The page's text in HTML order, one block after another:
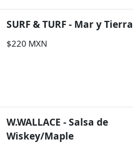
SURF & TURF - Mar y Tierra
$220 MXN
W.WALLACE - Salsa de
Wiskey/Maple